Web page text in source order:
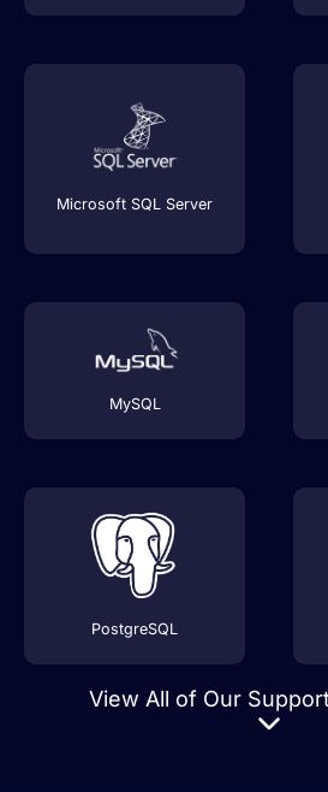
Microsoft SQL Server
MySQL
PostgreSQL
View All of Our